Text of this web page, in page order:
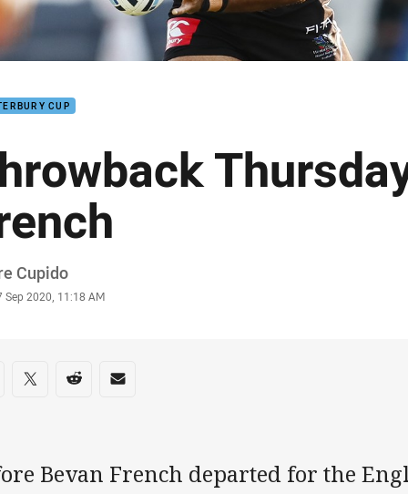
CUP
Cupido
Sep 2020, 11:18 AM
on social media
via Facebook
Share via Twitter
Share via Reddit
Share via Email
Bevan French departed for the